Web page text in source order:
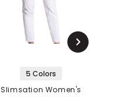
5 Colors
Slimsation Women's